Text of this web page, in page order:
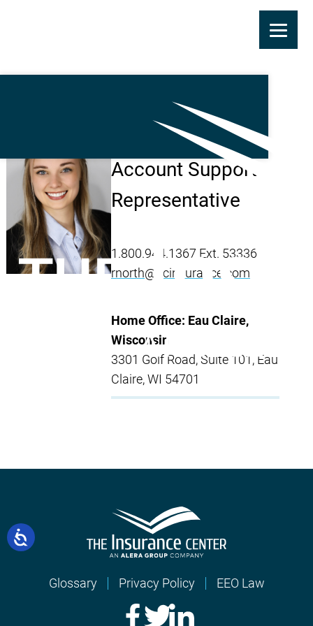
Riley North
Account Support
Representative
1.800.944.1367 Ext. 53336
rnorth@ticinsurance.com
Home Office: Eau Claire,
Wisconsin
3301 Golf Road, Suite 101, Eau
Claire, WI 54701
Glossary Privacy Policy EEO Law